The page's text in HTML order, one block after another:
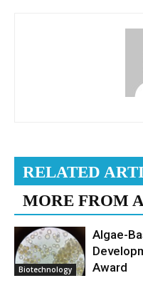
RELATED
MORE FROM
Biotechnology
Algae-
Award